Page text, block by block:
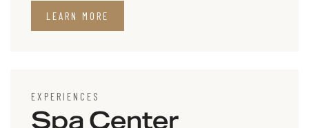
LEARN MORE
EXPERIENCES
Spa Center